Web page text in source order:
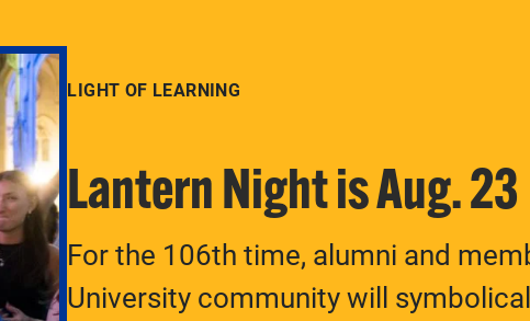
LIGHT OF LEARNING
Lantern Night is Aug. 23
For the 106th time, alumni and
University community will